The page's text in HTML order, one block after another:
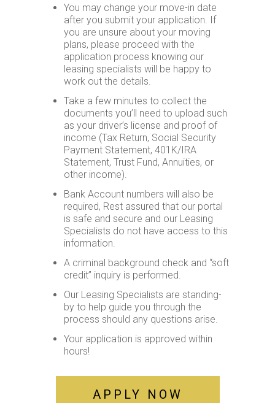
Amenities
Home
Amenities
Community
Amenities
Points
Interest
Brochure
Active
Living
Lifestyle
Residents
Pay
You may change your move-in date
after you submit your application. If
you are unsure about your moving
plans, please proceed with the
application process knowing our
leasing specialists will be happy to
work out the details.
Take a few minutes to collect the
documents you’ll need to upload such
as your driver’s license and proof of
income (Tax Return, Social Security
Payment Statement, 401K/IRA
Statement, Trust Fund, Annuities, or
other income).
Bank Account numbers will also be
required, Rest assured that our portal
is safe and secure and our Leasing
Specialists do not have access to this
information.
A criminal background check and “soft
credit” inquiry is performed.
Our Leasing Specialists are standing-
by to help guide you through the
process should any questions arise.
Your application is approved within
hours!
APPLY NOW